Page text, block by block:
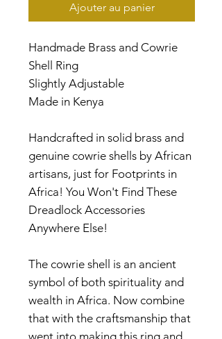
Ajouter au panier
Handmade Brass and Cowrie
Shell Ring
Slightly Adjustable
Made in Kenya
Handcrafted in solid brass and
genuine cowrie shells by African
artisans, just for Footprints in
Africa! You Won't Find These
Dreadlock Accessories
Anywhere Else!
The cowrie shell is an ancient
symbol of both spirituality and
wealth in Africa. Now combine
that with the craftsmanship that